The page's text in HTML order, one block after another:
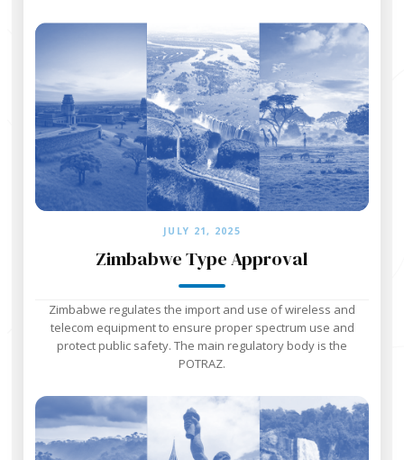
JULY 21, 2025
Zimbabwe Type Approval
Zimbabwe regulates the import and use of wireless and
telecom equipment to ensure proper spectrum use and
protect public safety. The main regulatory body is the
POTRAZ.